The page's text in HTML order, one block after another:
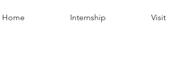
Home Internship Visit